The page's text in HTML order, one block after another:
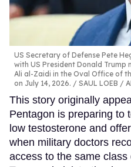
US Secretary of Defense Pete
with US President Donald
Ali al-Zaidi in the Oval Office of
on July 14, 2026.
SAUL LOEB /
This story originally
Pentagon is preparing to
low testosterone and
when military doctors
access to the same